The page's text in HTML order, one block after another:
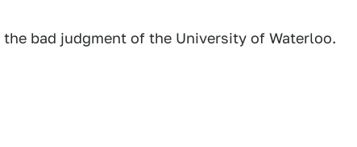
bad judgment of the University of Waterloo.